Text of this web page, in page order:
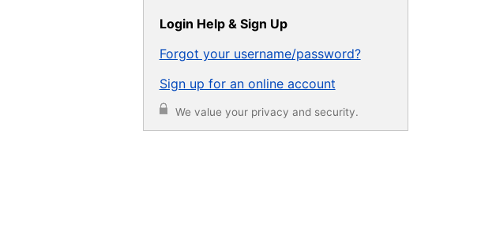
Login Help & Sign Up
Forgot your username/password?
Sign up for an online account
We value your privacy and security.